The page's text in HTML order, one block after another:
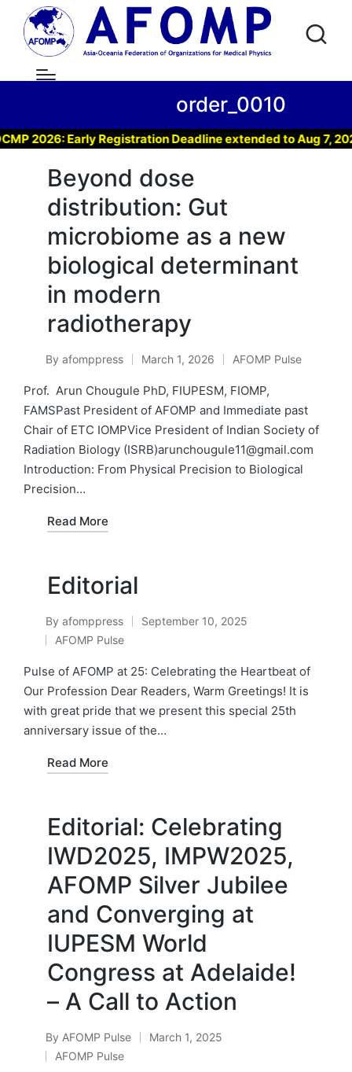
order_0010
2026: Early Registration Deadline extended to Aug 7, 2026 !
Beyond dose
distribution: Gut
microbiome as a new
biological determinant
in modern
radiotherapy
Posted
by
By afomppress March 1, 2026
Posted
in
AFOMP Pulse
Prof. Arun Chougule PhD, FIUPESM, FIOMP,
FAMSPast President of AFOMP and Immediate past
Chair of ETC IOMPVice President of Indian Society of
Radiation Biology (ISRB)arunchougule11@gmail.com
Introduction: From Physical Precision to Biological
Precision…
Read More
Editorial
Posted
by
By afomppress September 10, 2025
Posted
in
AFOMP Pulse
Pulse of AFOMP at 25: Celebrating the Heartbeat of
Our Profession Dear Readers, Warm Greetings! It is
with great pride that we present this special 25th
anniversary issue of the…
Read More
Editorial: Celebrating
IWD2025, IMPW2025,
AFOMP Silver Jubilee
and Converging at
IUPESM World
Congress at Adelaide!
– A Call to Action
Posted
by
By AFOMP Pulse March 1, 2025
Posted
AFOMP Pulse